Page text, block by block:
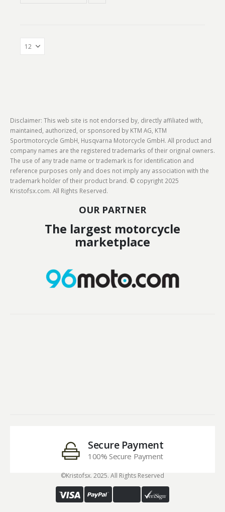
Disclaimer: This web site is not endorsed by, directly affiliated with,
maintained, authorized, or sponsored by KTM AG, KTM
Sportmotorcycle GmbH, Husqvarna Motorcycle GmbH. All product and
company names are the registered trademarks of their original owners.
The use of any trade name or trademark is for identification and
reference purposes only and does not imply any association with the
trademark holder of their product brand. © copyright 2025
Kristofsx.com. All Rights Reserved.
OUR PARTNER
The largest motorcycle
marketplace
Secure Payment
100% Secure Payment
©Kristofsx. 2025. All Rights Reserved